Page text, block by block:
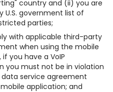
country and (ii) you are
U.S. government list of
parties;
with applicable third-party
when using the mobile
you have a VoIP
you must not be in violation
service agreement
application; and